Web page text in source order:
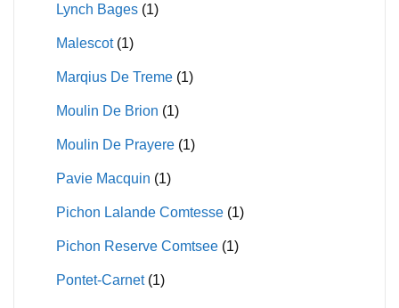
Lynch Bages (1)
Malescot (1)
Marqius De Treme (1)
Moulin De Brion (1)
Moulin De Prayere (1)
Pavie Macquin (1)
Pichon Lalande Comtesse (1)
Pichon Reserve Comtsee (1)
Pontet-Carnet (1)